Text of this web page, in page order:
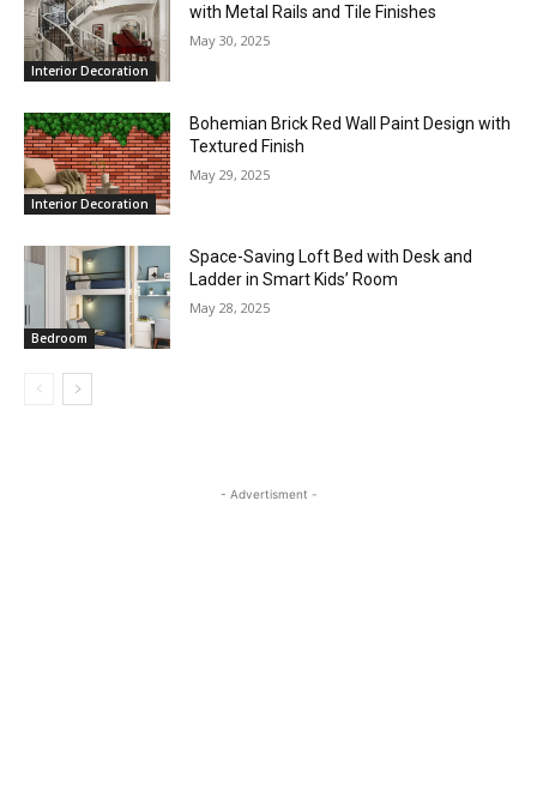
Interior Decoration
with Metal Rails and Tile Finishes
May 30, 2025
Interior Decoration
Bohemian Brick Red Wall Paint Design with
Textured Finish
May 29, 2025
Bedroom
Space-Saving Loft Bed with Desk and
Ladder in Smart Kids’ Room
May 28, 2025
- Advertisment -